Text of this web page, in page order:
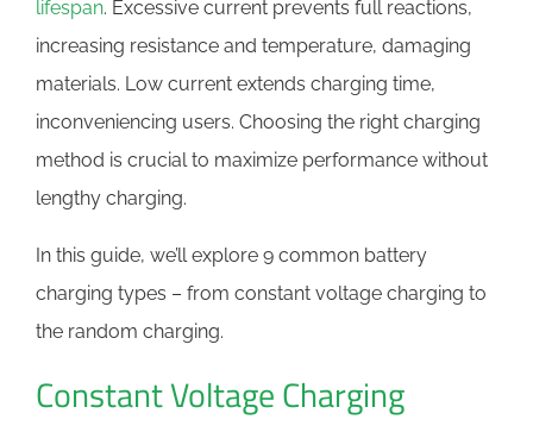
lifespan. Excessive current prevents full reactions,
increasing resistance and temperature, damaging
materials. Low current extends charging time,
inconveniencing users. Choosing the right charging
method is crucial to maximize performance without
lengthy charging.
In this guide, we’ll explore 9 common battery
charging types – from constant voltage charging to
the random charging.
Constant Voltage Charging